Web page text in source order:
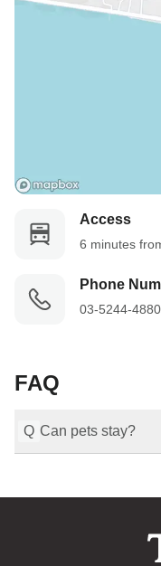
Access
6 minutes
Phone
03-5244-4880
FAQ
Q Can pets stay?
view glamping